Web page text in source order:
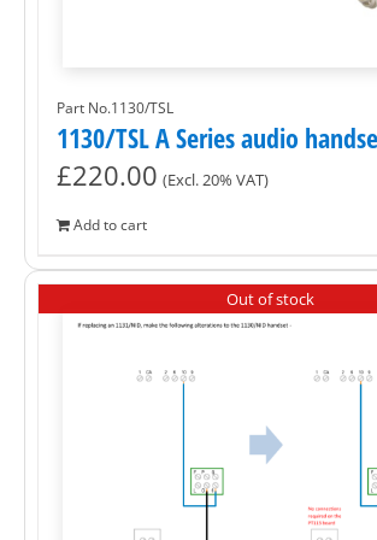
Part No.1130/TSL
1130/TSL A Series audio
£220.00 (Excl. 20% VAT)
Add to cart
Out of stock